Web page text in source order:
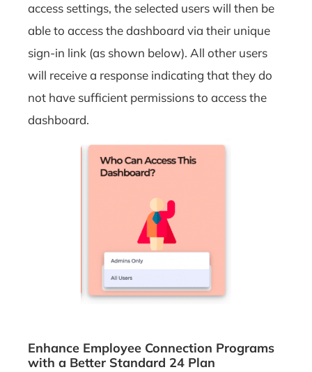
access settings, the selected users will then be
able to access the dashboard via their unique
sign-in link (as shown below). All other users
will receive a response indicating that they do
not have sufficient permissions to access the
dashboard.
Enhance Employee Connection Programs
with a Better Standard 24 Plan